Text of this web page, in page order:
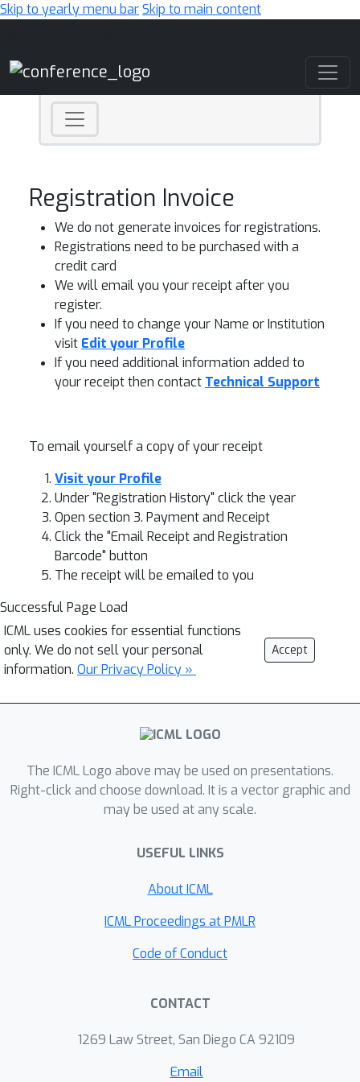
Skip to yearly menu barSkip to main content
Registration Invoice
We do not generate invoices for registrations.
Registrations need to be purchased with a
credit card
We will email you your receipt after you
register.
If you need to change your Name or Institution
visit Edit your Profile
If you need additional information added to
your receipt then contact Technical Support
To email yourself a copy of your receipt
Visit your Profile
Under "Registration History" click the year
Open section 3. Payment and Receipt
Click the "Email Receipt and Registration
Barcode" button
The receipt will be emailed to you
Successful Page Load
ICML uses cookies for essential functions
only. We do not sell your personal
information. Our Privacy Policy »
Accept
The ICML Logo above may be used on presentations.
Right-click and choose download. It is a vector graphic and
may be used at any scale.
USEFUL LINKS
About ICML
ICML Proceedings at PMLR
Code of Conduct
CONTACT
1269 Law Street, San Diego CA 92109
Email